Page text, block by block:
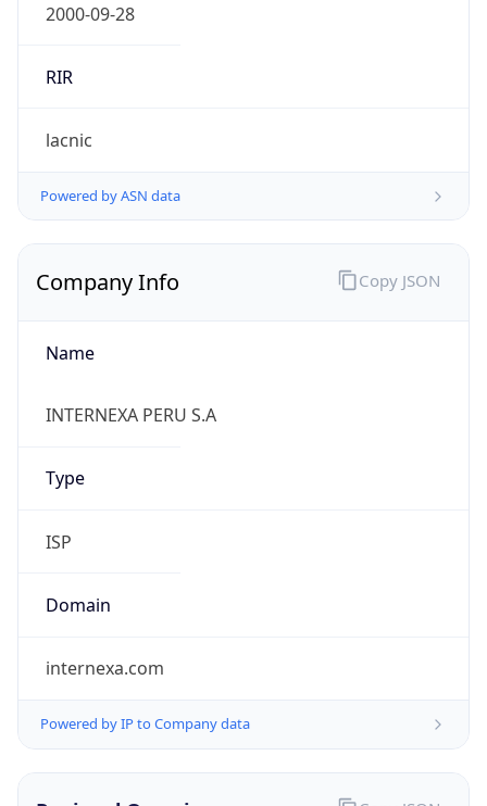
2000-09-28
RIR
lacnic
Powered by ASN data
Company Info
Name
INTERNEXA PERU S.A
Type
ISP
Domain
internexa.com
Powered by IP to Company data
Copy JSON